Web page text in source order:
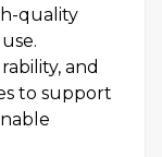
quality
and
to support